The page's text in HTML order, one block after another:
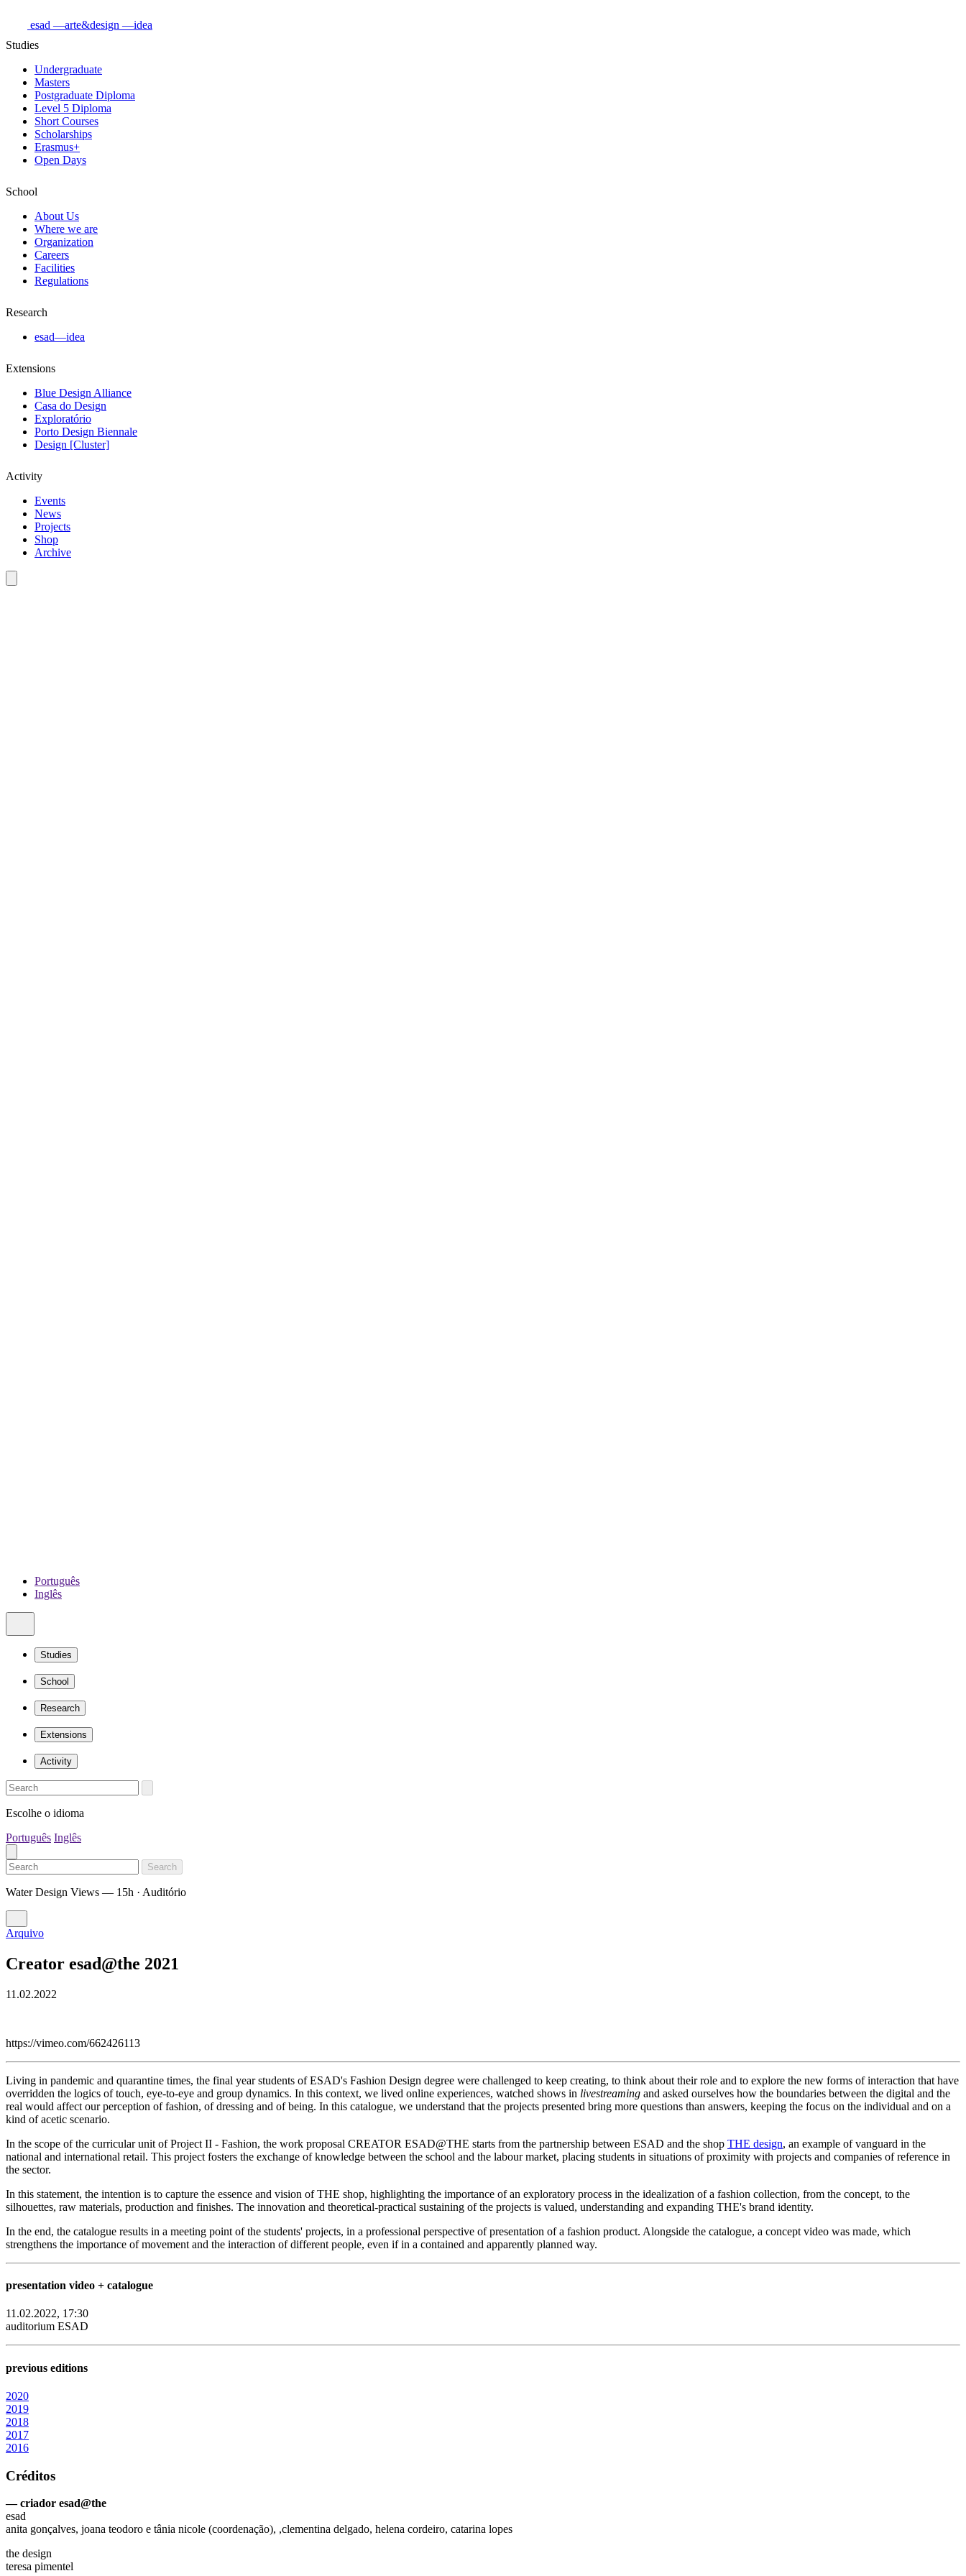
esad —arte&design —idea
Studies
Undergraduate
Masters
Postgraduate Diploma
Level 5 Diploma
Short Courses
Scholarships
Erasmus+
Open Days
School
About Us
Where we are
Organization
Careers
Facilities
Regulations
Research
esad—idea
Extensions
Blue Design Alliance
Casa do Design
Exploratório
Porto Design Biennale
Design [Cluster]
Activity
Events
News
Projects
Shop
Archive
Português
Inglês
Studies
School
Research
Extensions
Activity
Escolhe o idioma
Português Inglês
Search
Water Design Views — 15h · Auditório
Arquivo
Creator esad@the 2021
11.02.2022
https://vimeo.com/662426113
Living in pandemic and quarantine times, the final year students of ESAD's Fashion Design degree were challenged to keep creating, to think about their role and to explore the new forms of interaction that have
overridden the logics of touch, eye-to-eye and group dynamics. In this context, we lived online experiences, watched shows in livestreaming and asked ourselves how the boundaries between the digital and the
real would affect our perception of fashion, of dressing and of being. In this catalogue, we understand that the projects presented bring more questions than answers, keeping the focus on the individual and on a
kind of acetic scenario.
In the scope of the curricular unit of Project II - Fashion, the work proposal CREATOR ESAD@THE starts from the partnership between ESAD and the shop THE design, an example of vanguard in the
national and international retail. This project fosters the exchange of knowledge between the school and the labour market, placing students in situations of proximity with projects and companies of reference in
the sector.
In this statement, the intention is to capture the essence and vision of THE shop, highlighting the importance of an exploratory process in the idealization of a fashion collection, from the concept, to the
silhouettes, raw materials, production and finishes. The innovation and theoretical-practical sustaining of the projects is valued, understanding and expanding THE's brand identity.
In the end, the catalogue results in a meeting point of the students' projects, in a professional perspective of presentation of a fashion product. Alongside the catalogue, a concept video was made, which
strengthens the importance of movement and the interaction of different people, even if in a contained and apparently planned way.
presentation video + catalogue
11.02.2022, 17:30
auditorium ESAD
previous editions
2020
2019
2018
2017
2016
Créditos
— criador esad@the
esad
anita gonçalves, joana teodoro e tânia nicole (coordenação), ,clementina delgado, helena cordeiro, catarina lopes
the design
teresa pimentel